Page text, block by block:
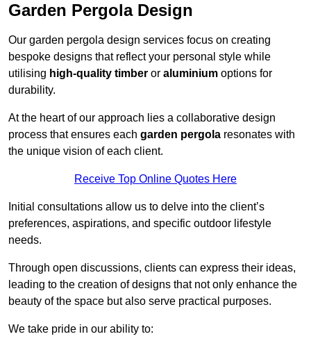
Garden Pergola Design
Our garden pergola design services focus on creating
bespoke designs that reflect your personal style while
utilising high-quality timber or aluminium options for
durability.
At the heart of our approach lies a collaborative design
process that ensures each garden pergola resonates with
the unique vision of each client.
Receive Top Online Quotes Here
Initial consultations allow us to delve into the client’s
preferences, aspirations, and specific outdoor lifestyle
needs.
Through open discussions, clients can express their ideas,
leading to the creation of designs that not only enhance the
beauty of the space but also serve practical purposes.
We take pride in our ability to: